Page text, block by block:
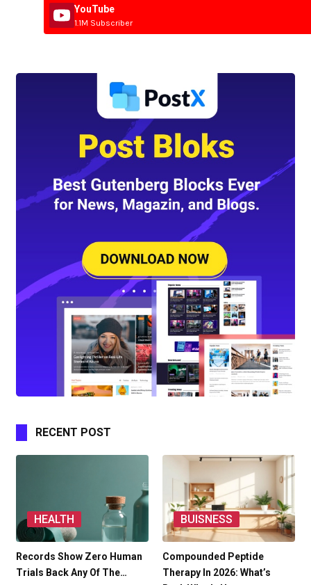
YouTube
1.1M Subscriber
RECENT POST
HEALTH
Records Show Zero Human
Trials Back Any Of The…
BUISNESS
Compounded Peptide
Therapy In 2026: What’s